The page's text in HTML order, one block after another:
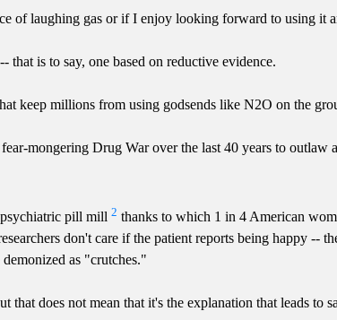
of laughing gas or if I enjoy looking forward to using it
is to say, one based on reductive evidence.
keep millions from using godsends like N2O on the
mongering Drug War over the last 40 years to
psychiatric pill mill2 thanks to which 1 in 4 American
don't care if the patient reports being happy --
as "crutches."
does not mean that it's the explanation that leads to